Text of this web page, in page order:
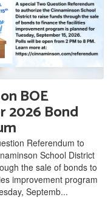
BOE
2026 Bond
Referendum to
School District
the sale of bonds to
improvement program
Septemb...